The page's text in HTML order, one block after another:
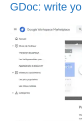
GDoc: write